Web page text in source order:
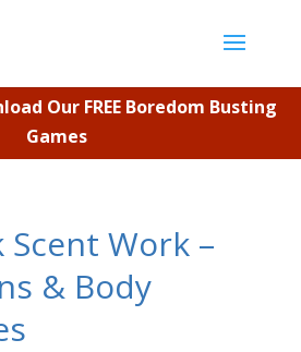
Our FREE Boredom Busting
Games
Scent Work –
& Body